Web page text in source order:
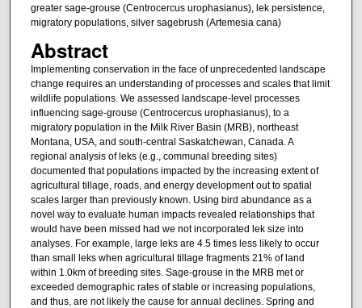
greater sage-grouse (Centrocercus urophasianus), lek persistence,
migratory populations, silver sagebrush (Artemesia cana)
Abstract
Implementing conservation in the face of unprecedented landscape
change requires an understanding of processes and scales that limit
wildlife populations. We assessed landscape-level processes
influencing sage-grouse (Centrocercus urophasianus), to a
migratory population in the Milk River Basin (MRB), northeast
Montana, USA, and south-central Saskatchewan, Canada. A
regional analysis of leks (e.g., communal breeding sites)
documented that populations impacted by the increasing extent of
agricultural tillage, roads, and energy development out to spatial
scales larger than previously known. Using bird abundance as a
novel way to evaluate human impacts revealed relationships that
would have been missed had we not incorporated lek size into
analyses. For example, large leks are 4.5 times less likely to occur
than small leks when agricultural tillage fragments 21% of land
within 1.0km of breeding sites. Sage-grouse in the MRB met or
exceeded demographic rates of stable or increasing populations,
and thus, are not likely the cause for annual declines. Spring and